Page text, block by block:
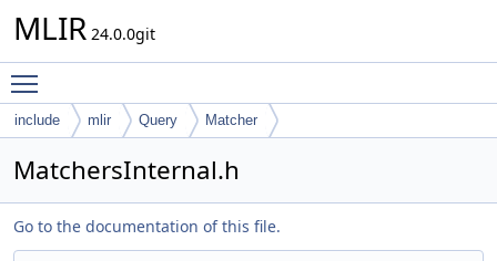
MLIR 24.0.0git
include mlir Query Matcher
MatchersInternal.h
Go to the documentation of this file.